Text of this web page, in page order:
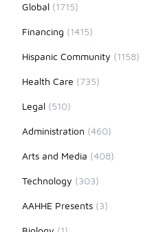
Global (1715)
Financing (1415)
Hispanic Community (1158)
Health Care (735)
Legal (510)
Administration (460)
Arts and Media (408)
Technology (303)
AAHHE Presents (3)